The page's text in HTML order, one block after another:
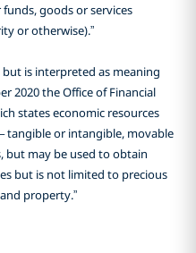
goods or services
or otherwise).”
is interpreted as meaning
2020 the Office of Financial
states economic resources
tangible or intangible, movable
but may be used to obtain
but is not limited to precious
property.”